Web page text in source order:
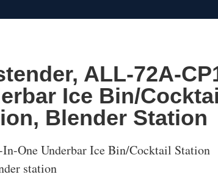
ALL-72A-
Ice Bin/
Blender Station
One Underbar Ice Bin/Cocktail Station
station